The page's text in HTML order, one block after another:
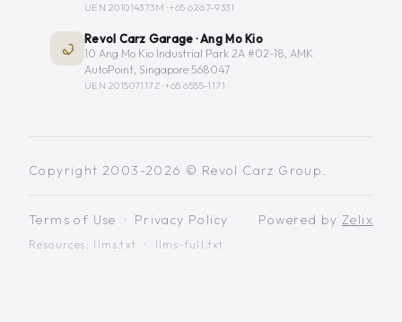
UEN 201014373M ·+65 6267-9331
Revol Carz Garage · Ang Mo Kio
10 Ang Mo Kio Industrial Park 2A #02-18, AMK
AutoPoint, Singapore 568047
UEN 201507117Z ·+65 6555-1171
Copyright 2003-2026 © Revol Carz Group.
Terms of Use · Privacy Policy
Resources: llms.txt · llms-full.txt
Powered by Zelix